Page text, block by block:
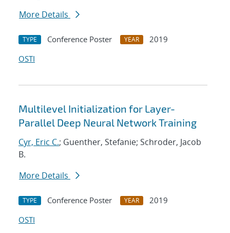
More Details
TYPE Conference Poster YEAR
2019
OSTI
Multilevel Initialization for Layer-
Parallel Deep Neural Network Training
Cyr, Eric C.; Guenther, Stefanie; Schroder, Jacob
B.
More Details
TYPE Conference Poster YEAR
2019
OSTI